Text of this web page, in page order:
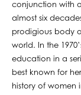
conjunction with
almost six
prodigious body
world. In the
education in a
best known for
history of women